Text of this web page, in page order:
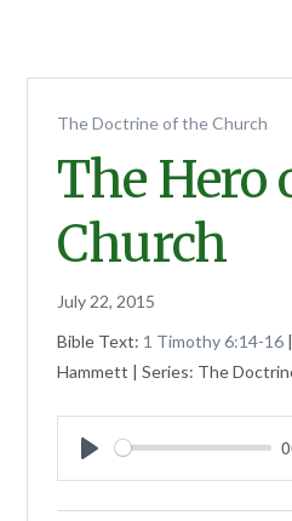
The Doctrine of the Church
The Hero
Church
July 22, 2015
Bible Text: 1 Timothy 6:14-16
Hammett | Series: The
Play